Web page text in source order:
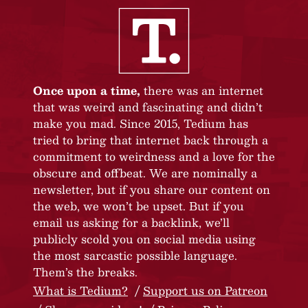
Once upon a time, there was an internet
that was weird and fascinating and didn’t
make you mad. Since 2015, Tedium has
tried to bring that internet back through a
commitment to weirdness and a love for the
obscure and offbeat. We are nominally a
newsletter, but if you share our content on
the web, we won’t be upset. But if you
email us asking for a backlink, we’ll
publicly scold you on social media using
the most sarcastic possible language.
Them’s the breaks.
What is Tedium?
Support us on Patreon